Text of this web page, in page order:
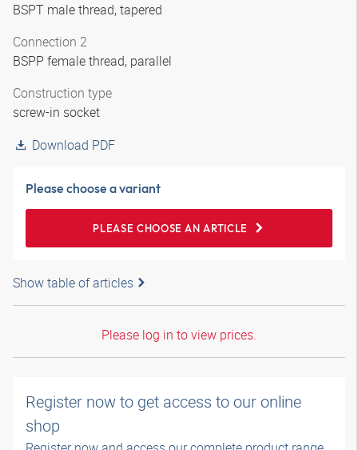
BSPT male thread, tapered
Connection 2
BSPP female thread, parallel
Construction type
screw-in socket
Download PDF
Please choose a variant
PLEASE CHOOSE AN ARTICLE
Show table of articles
Please log in to view prices.
Register now to get access to our online
shop